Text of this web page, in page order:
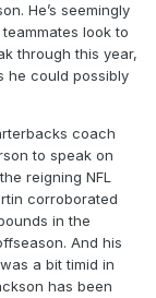
He’s seemingly
look to
through this year,
he could possibly
coach
to speak on
reigning NFL
corroborated
in the
And his
a bit timid in
has been